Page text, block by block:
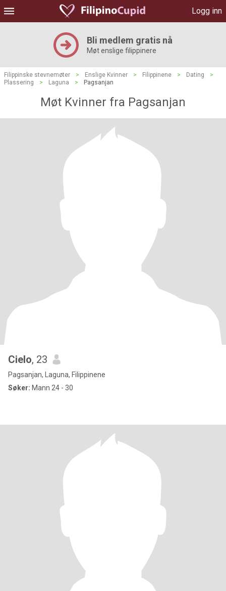
Logg inn
Bli medlem gratis nå
Møt enslige filippinere
Filippinske stevnemøter > Enslige Kvinner > Filippinene > Dating
>
Plassering
> Laguna > Pagsanjan
Møt Kvinner fra Pagsanjan
Cielo, 23
Pagsanjan, Laguna, Filippinene
Søker: Mann 24 - 30